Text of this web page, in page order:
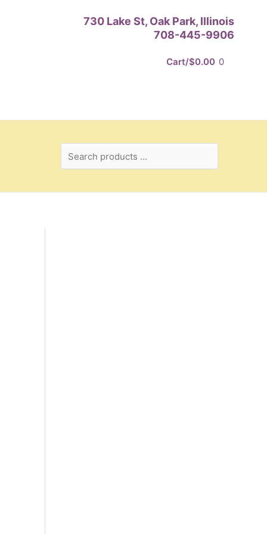
730 Lake St, Oak Park, Illinois
708-445-9906
Cart/$0.00 0
products